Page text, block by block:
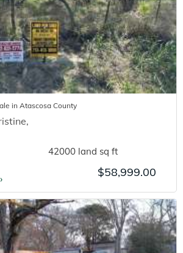
in Atascosa County
,
42000 land sq ft
› $58,999.00